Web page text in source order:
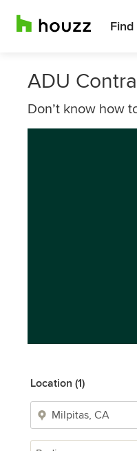
Find
ADU
Don’t know how
Location (1)